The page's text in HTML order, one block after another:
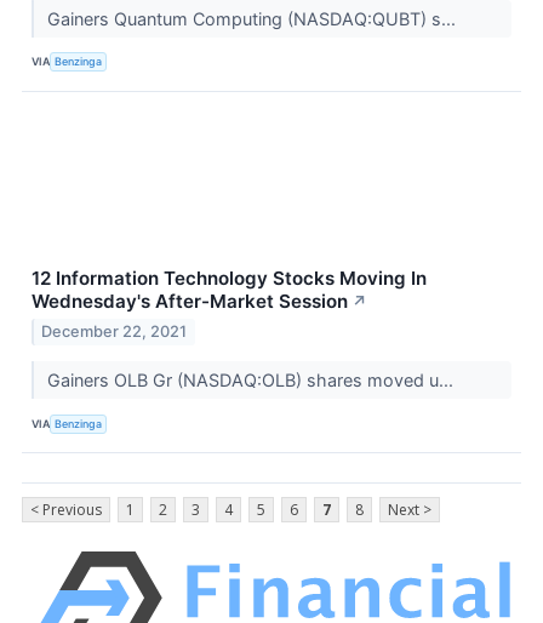
Gainers Quantum Computing (NASDAQ:QUBT) s...
VIA Benzinga
12 Information Technology Stocks Moving In
Wednesday's After-Market Session ↗
December 22, 2021
Gainers OLB Gr (NASDAQ:OLB) shares moved u...
VIA Benzinga
< Previous 1 2 3 4 5 6 7 8 Next >